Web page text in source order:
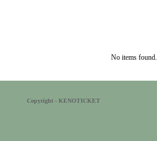
No items found.
Copyright - KENOTICKET